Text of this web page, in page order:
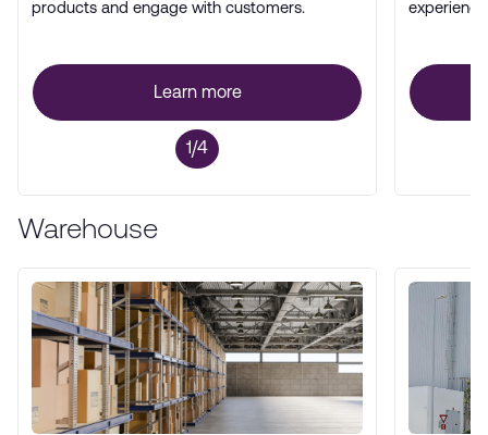
products and engage with customers.
Learn more
1/4
Warehouse